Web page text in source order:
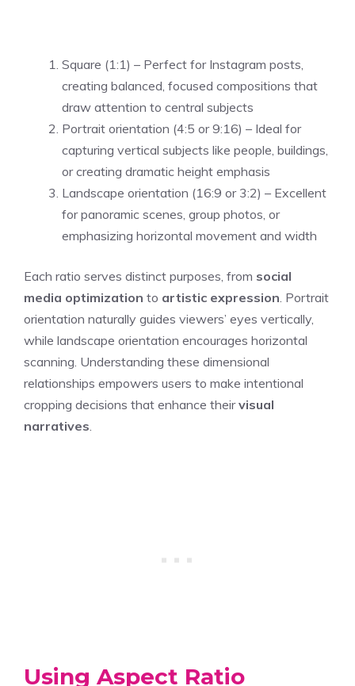
Square (1:1) – Perfect for Instagram posts,
creating balanced, focused compositions that
draw attention to central subjects
Portrait orientation (4:5 or 9:16) – Ideal for
capturing vertical subjects like people, buildings,
or creating dramatic height emphasis
Landscape orientation (16:9 or 3:2) – Excellent
for panoramic scenes, group photos, or
emphasizing horizontal movement and width
Each ratio serves distinct purposes, from social
media optimization to artistic expression . Portrait
orientation naturally guides viewers’ eyes vertically,
while landscape orientation encourages horizontal
scanning. Understanding these dimensional
relationships empowers users to make intentional
cropping decisions that enhance theirvisual
narratives
Using Aspect Ratio